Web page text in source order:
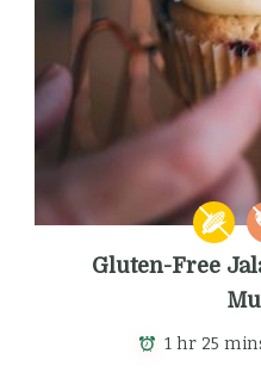
Gluten-Free
1 hr 25